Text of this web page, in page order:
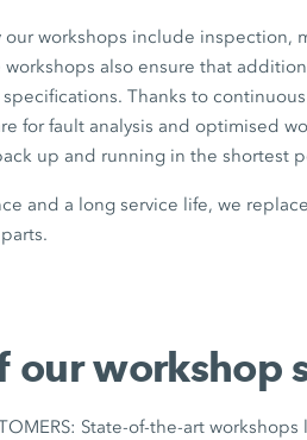
workshops include inspection,
also ensure that
specifications. Thanks to
for fault analysis and optimised
up and running in the shortest
and a long service life, we
our workshop
State-of-the-art